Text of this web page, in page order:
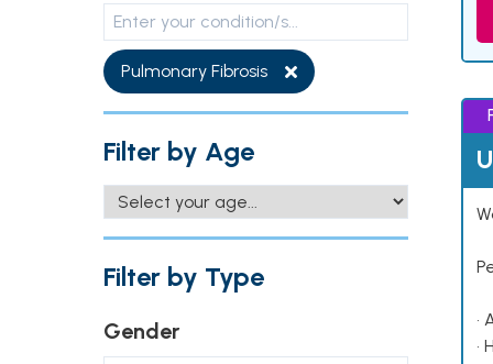
Pulmonary Fibrosis
Filter by Age
Filter by Type
Gender
•
•